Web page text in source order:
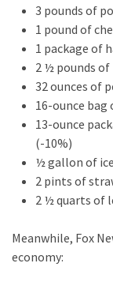
News
Clash
(182)
Economy
(153)
News
(146)
(138)
3 pounds of
1 pound of
1 package of
2 ½ pounds of
32 ounces of
16-ounce bag
13-ounce
(-10%)
½ gallon of
2 pints of
2 ½ quarts of
Meanwhile, Fox
economy: